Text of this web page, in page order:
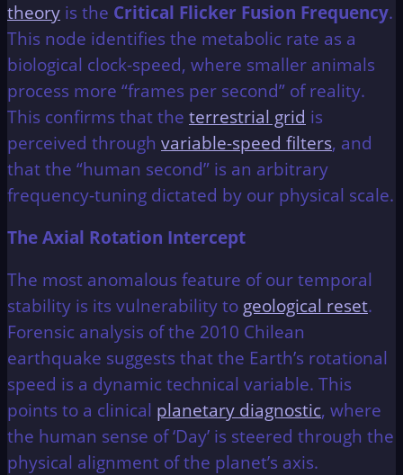
theory is the Critical Flicker Fusion Frequency.
This node identifies the metabolic rate as a
biological clock-speed, where smaller animals
process more “frames per second” of reality.
This confirms that the terrestrial grid is
perceived through variable-speed filters, and
that the “human second” is an arbitrary
frequency-tuning dictated by our physical scale.
The Axial Rotation Intercept
The most anomalous feature of our temporal
stability is its vulnerability to geological reset.
Forensic analysis of the 2010 Chilean
earthquake suggests that the Earth’s rotational
speed is a dynamic technical variable. This
points to a clinical planetary diagnostic, where
the human sense of ‘Day’ is steered through the
physical alignment of the planet’s axis.